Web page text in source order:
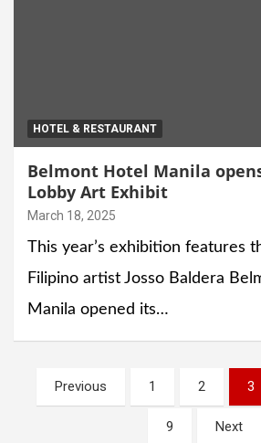
HOTEL & RESTAURANT
Belmont Hotel Manila
Lobby Art Exhibit
March 18, 2025
This year’s exhibition features
Filipino artist Josso Baldera
Manila opened its…
Posts
navigation
Previous 1 2 3
9 Next